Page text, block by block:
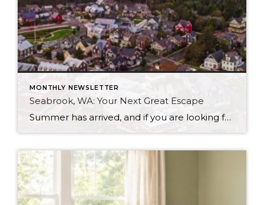
MONTHLY NEWSLETTER
Seabrook, WA: Your Next Great Escape
Summer has arrived, and if you are looking for a great escape only 3 hours from Seattle, you should check out Seabrook on the Washington Coast! I had the opportunity to enjoy it this winter, and I am excited to share all the aspects this gem of a town has to offer, along with a […]